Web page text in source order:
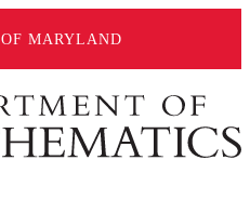
MARYLAND